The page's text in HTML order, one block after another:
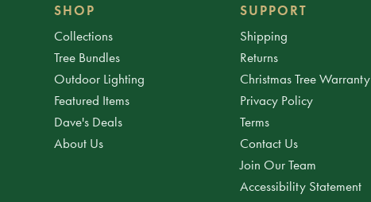
SHOP
Collections
Tree Bundles
Outdoor Lighting
Featured Items
Dave's Deals
About Us
SUPPORT
Shipping
Returns
Christmas Tree Warranty
Privacy Policy
Terms
Contact Us
Join Our Team
Accessibility Statement